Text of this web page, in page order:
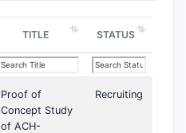
TITLE STATUS
Proof of
Concept Study
of ACH-
Recruiting